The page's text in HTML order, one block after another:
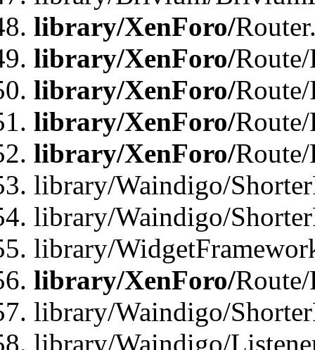
library/XenForo/
library/XenForo/
library/XenForo/
library/XenForo/
library/XenForo/
library/Waindigo/
library/Waindigo/
library/
library/XenForo/
library/Waindigo/
library/Waindigo/